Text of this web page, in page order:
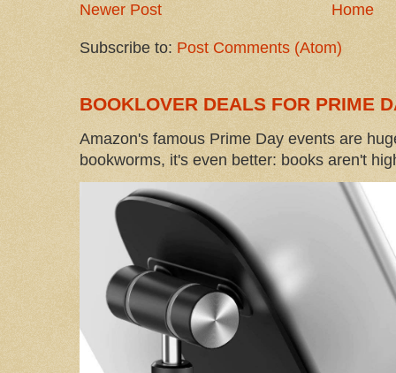
Newer Post Home
Subscribe to: Post Comments (Atom)
BOOKLOVER DEALS FOR PRIME
Amazon's famous Prime Day events are
bookworms, it's even better: books aren't